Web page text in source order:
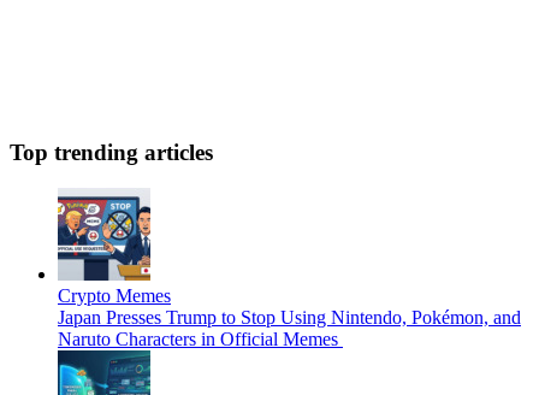
Top trending articles
Crypto Memes
Japan Presses Trump to Stop Using Nintendo, Pokémon, and
Naruto Characters in Official Memes